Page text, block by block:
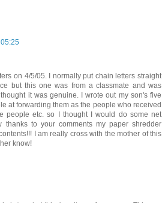
on 4/5/05. I normally put chain letters straight
but this one was from a classmate and was
it was genuine. I wrote out my son's five
at forwarding them as the people who received
people etc. so I thought I would do some net
to your comments my paper shredder
I am really cross with the mother of this
know!